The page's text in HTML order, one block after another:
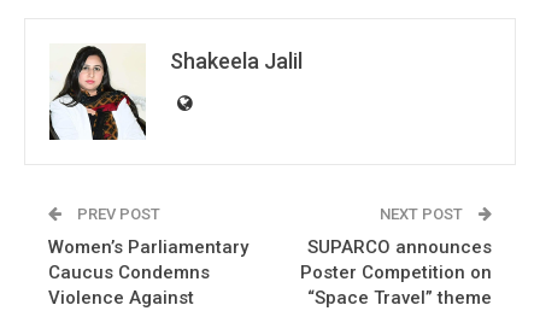
Shakeela Jalil
PREV POST
Women’s Parliamentary
Caucus Condemns
Violence Against
NEXT POST
SUPARCO announces
Poster Competition on
“Space Travel” theme